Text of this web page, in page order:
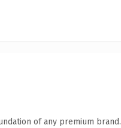
of any premium brand.